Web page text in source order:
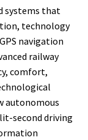
systems that
technology
navigation
railway
comfort,
autonomous
second driving